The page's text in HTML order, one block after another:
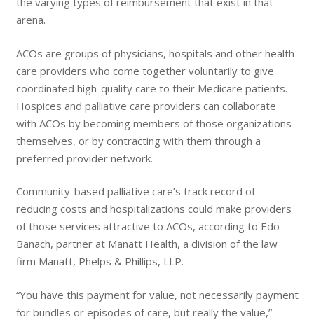
arena.
ACOs are groups of physicians, hospitals and other health
care providers who come together voluntarily to give
coordinated high-quality care to their Medicare patients.
Hospices and palliative care providers can collaborate
with ACOs by becoming members of those organizations
themselves, or by contracting with them through a
preferred provider network.
Community-based palliative care’s track record of
reducing costs and hospitalizations could make providers
of those services attractive to ACOs, according to Edo
Banach, partner at Manatt Health, a division of the law
firm Manatt, Phelps & Phillips, LLP.
“You have this payment for value, not necessarily payment
for bundles or episodes of care, but really the value,”